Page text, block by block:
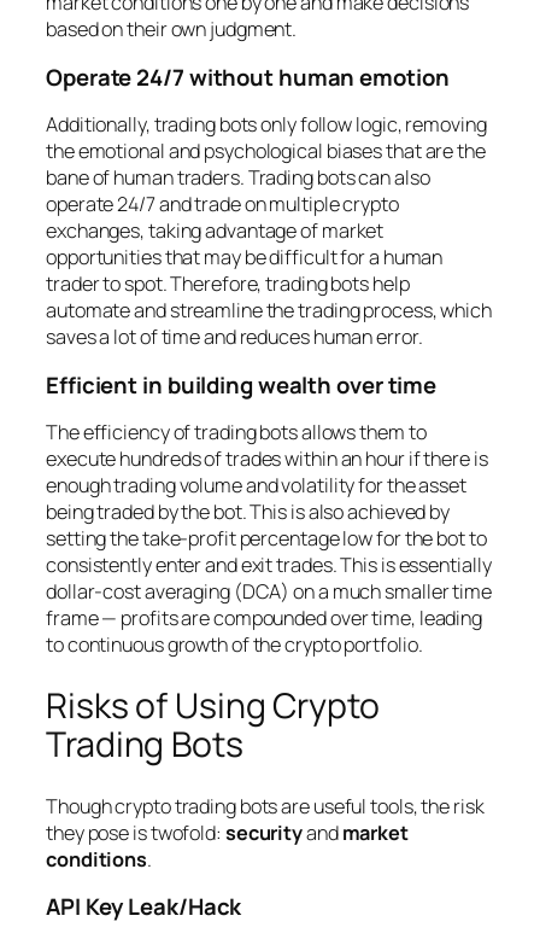
based on their own judgment.
Operate 24/7 without human emotion
Additionally, trading bots only follow logic, removing
the emotional and psychological biases that are the
bane of human traders. Trading bots can also
operate 24/7 and trade on multiple crypto
exchanges, taking advantage of market
opportunities that may be difficult for a human
trader to spot. Therefore, trading bots help
automate and streamline the trading process, which
saves a lot of time and reduces human error.
Efficient in building wealth over time
The efficiency of trading bots allows them to
execute hundreds of trades within an hour if there is
enough trading volume and volatility for the asset
being traded by the bot. This is also achieved by
setting the take-profit percentage low for the bot to
consistently enter and exit trades. This is essentially
dollar-cost averaging (DCA) on a much smaller time
frame — profits are compounded over time, leading
to continuous growth of the crypto portfolio.
Risks of Using Crypto
Trading Bots
Though crypto trading bots are useful tools, the risk
they pose is twofold: securityandmarket
conditions.
API Key Leak/Hack